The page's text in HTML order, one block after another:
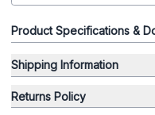
Product Specifications &
Shipping Information
Returns Policy